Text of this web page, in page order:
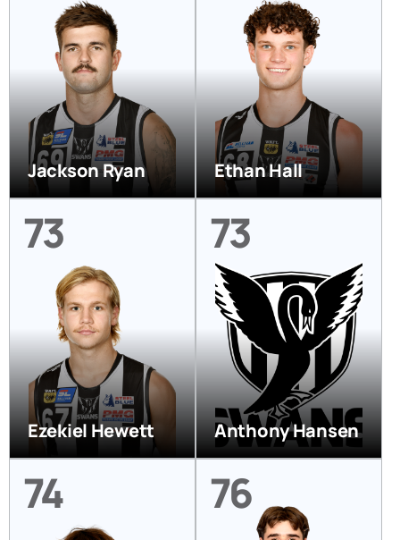
Jackson Ryan Ethan Hall
73
Ezekiel Hewett
73
Anthony Hansen
74 76